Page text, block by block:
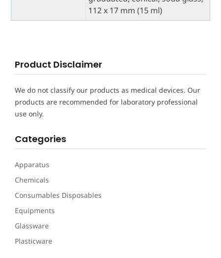
112 x 17 mm (15 ml)
Product Disclaimer
We do not classify our products as medical devices. Our
products are recommended for laboratory professional
use only.
Categories
Apparatus
Chemicals
Consumables Disposables
Equipments
Glassware
Plasticware